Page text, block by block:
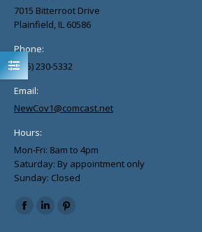
7015 Bitterroot Drive
Plainfield, IL 60586
Phone:
(815) 230-5332
Email:
NewCov1@comcast.net
Hours:
Mon-Fri: 8am to 4pm
Saturday: By appointment only
Sunday: Closed
Find us on:
Facebook
LinkedinPinterest